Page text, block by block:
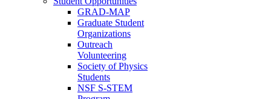
GRAD-MAP
Graduate Student
Organizations
Outreach
Volunteering
Society of Physics
Students
NSF S-STEM